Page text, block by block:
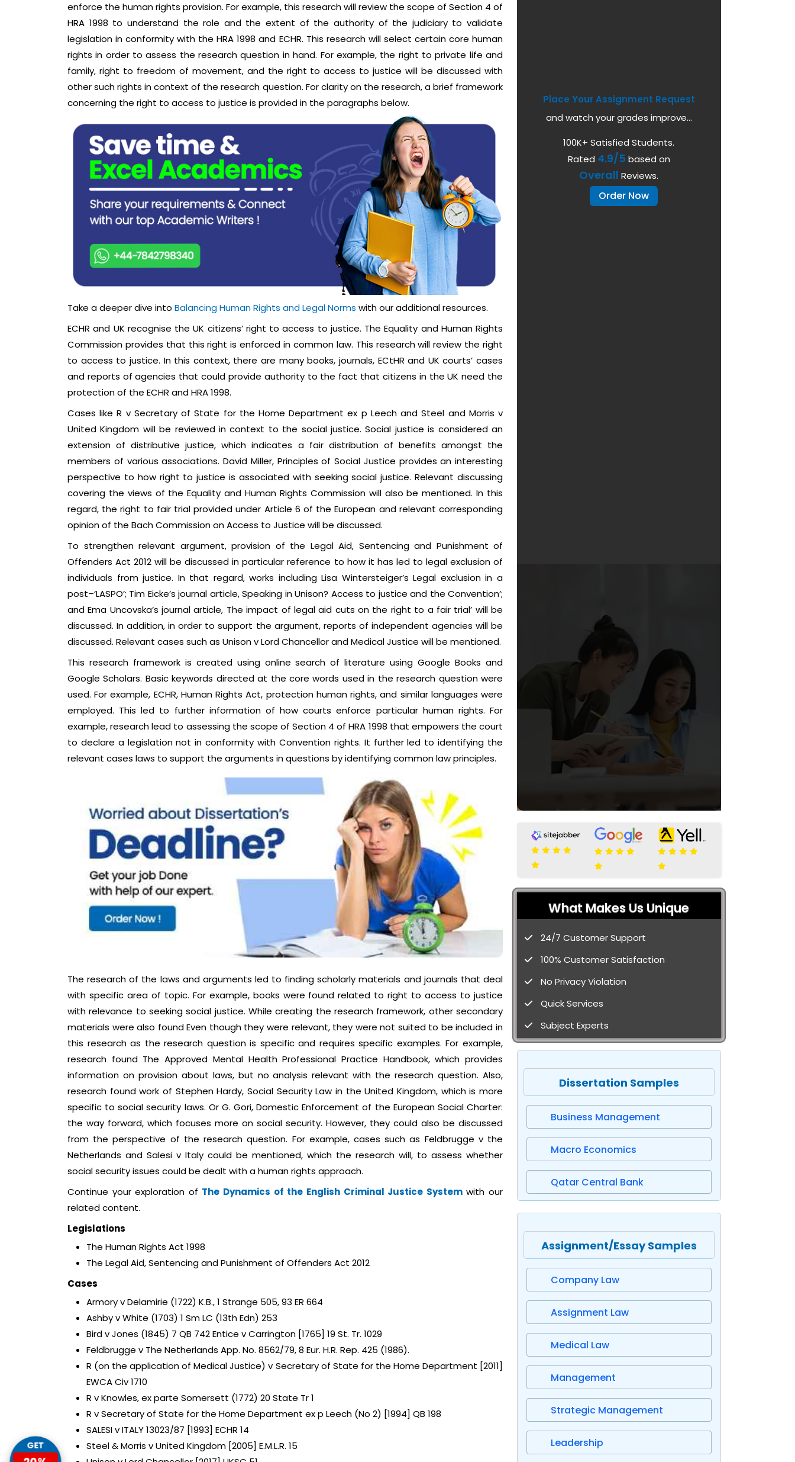
enforce the human rights provision. For example, this research will review the scope of Section 4 of
HRA 1998 to understand the role and the extent of the authority of the judiciary to validate
legislation in conformity with the HRA 1998 and ECHR. This research will select certain core human
rights in order to assess the research question in hand. For example, the right to private life and
family, right to freedom of movement, and the right to access to justice will be discussed with
other such rights in context of the research question. For clarity on the research, a brief framework
concerning the right to access to justice is provided in the paragraphs below.
Take a deeper dive into Balancing Human Rights and Legal Norms with our additional resources.
ECHR and UK recognise the UK citizens’ right to access to justice. The Equality and Human Rights
Commission provides that this right is enforced in common law. This research will review the right
to access to justice. In this context, there are many books, journals, ECtHR and UK courts’ cases
and reports of agencies that could provide authority to the fact that citizens in the UK need the
protection of the ECHR and HRA 1998.
Cases like R v Secretary of State for the Home Department ex p Leech and Steel and Morris v
United Kingdom will be reviewed in context to the social justice. Social justice is considered an
extension of distributive justice, which indicates a fair distribution of benefits amongst the
members of various associations. David Miller, Principles of Social Justice provides an interesting
perspective to how right to justice is associated with seeking social justice. Relevant discussing
covering the views of the Equality and Human Rights Commission will also be mentioned. In this
regard, the right to fair trial provided under Article 6 of the European and relevant corresponding
opinion of the Bach Commission on Access to Justice will be discussed.
To strengthen relevant argument, provision of the Legal Aid, Sentencing and Punishment of
Offenders Act 2012 will be discussed in particular reference to how it has led to legal exclusion of
individuals from justice. In that regard, works including Lisa Wintersteiger’s Legal exclusion in a
post–‘LASPO’; Tim Eicke’s journal article, Speaking in Unison? Access to justice and the Convention’;
and Ema Uncovska’s journal article, The impact of legal aid cuts on the right to a fair trial’ will be
discussed. In addition, in order to support the argument, reports of independent agencies will be
discussed. Relevant cases such as Unison v Lord Chancellor and Medical Justice will be mentioned.
This research framework is created using online search of literature using Google Books and
Google Scholars. Basic keywords directed at the core words used in the research question were
used. For example, ECHR, Human Rights Act, protection human rights, and similar languages were
employed. This led to further information of how courts enforce particular human rights. For
example, research lead to assessing the scope of Section 4 of HRA 1998 that empowers the court
to declare a legislation not in conformity with Convention rights. It further led to identifying the
relevant cases laws to support the arguments in questions by identifying common law principles.
The research of the laws and arguments led to finding scholarly materials and journals that deal
with specific area of topic. For example, books were found related to right to access to justice
with relevance to seeking social justice. While creating the research framework, other secondary
materials were also found Even though they were relevant, they were not suited to be included in
this research as the research question is specific and requires specific examples. For example,
research found The Approved Mental Health Professional Practice Handbook, which provides
information on provision about laws, but no analysis relevant with the research question. Also,
research found work of Stephen Hardy, Social Security Law in the United Kingdom, which is more
specific to social security laws. Or G. Gori, Domestic Enforcement of the European Social Charter:
the way forward, which focuses more on social security. However, they could also be discussed
from the perspective of the research question. For example, cases such as Feldbrugge v the
Netherlands and Salesi v Italy could be mentioned, which the research will, to assess whether
social security issues could be dealt with a human rights approach.
Continue your exploration of The Dynamics of the English Criminal Justice Systemwith our
related content.
Legislations
The Human Rights Act 1998
The Legal Aid, Sentencing and Punishment of Offenders Act 2012
Cases
Armory v Delamirie (1722) K.B., 1 Strange 505, 93 ER 664
Ashby v White (1703) 1 Sm LC (13th Edn) 253
Bird v Jones (1845) 7 QB 742 Entice v Carrington [1765] 19 St. Tr. 1029
Feldbrugge v The Netherlands App. No. 8562/79, 8 Eur. H.R. Rep. 425 (1986).
R (on the application of Medical Justice) v Secretary of State for the Home Department [2011]
EWCA Civ 1710
R v Knowles, ex parte Somersett (1772) 20 State Tr 1
R v Secretary of State for the Home Department ex p Leech (No 2) [1994] QB 198
SALESI v ITALY 13023/87 [1993] ECHR 14
Steel & Morris v United Kingdom [2005] E.M.L.R. 15
Place Your Assignment Request
and watch your grades improve...
100K+ Satisfied Students.
Rated 4.9/5 based on
Overall Reviews.
Order Now
What Makes Us Unique
24/7 Customer Support
100% Customer Satisfaction
No Privacy Violation
Quick Services
Subject Experts
Dissertation Samples
Business Management
Macro Economics
Qatar Central Bank
Assignment/Essay Samples
Company Law
Assignment Law
Medical Law
Management
Strategic Management
Leadership
GET